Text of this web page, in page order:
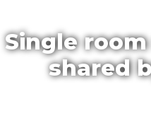
Single
shared